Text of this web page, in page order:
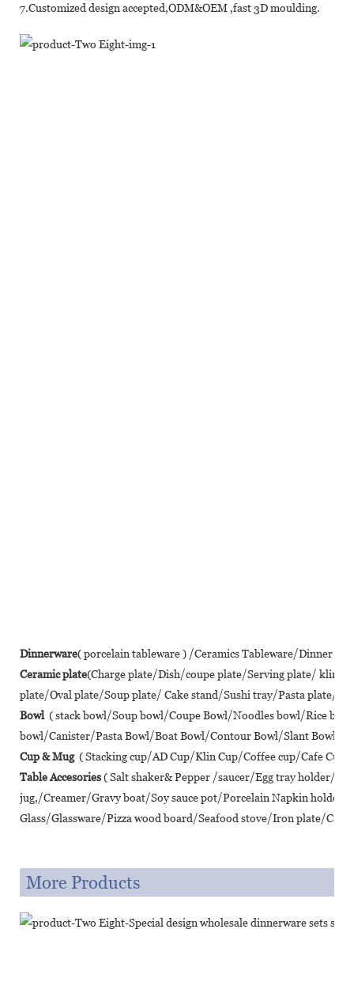
7.Customized design accepted,ODM&OEM ,fast 3D moulding.
Dinnerware( porcelain tableware ) /Ceramics Tableware/Dinner
Ceramic plate(Charge plate/Dish/coupe plate/Serving plate/ klin
plate/Oval plate/Soup plate/ Cake stand/Sushi tray/Pasta plate/
Bowl( stack bowl/Soup bowl/Coupe Bowl/Noodles bowl/Rice
bowl/Canister/Pasta Bowl/Boat Bowl/Contour Bowl/Slant Bowl/
Cup & Mug( Stacking cup/AD Cup/Klin Cup/Coffee cup/Cafe
Table Accesories( Salt shaker& Pepper /saucer/Egg tray holder/
jug,/Creamer/Gravy boat/Soy sauce pot/Porcelain Napkin
Glass/Glassware/Pizza wood board/Seafood stove/Iron plate/
More Products